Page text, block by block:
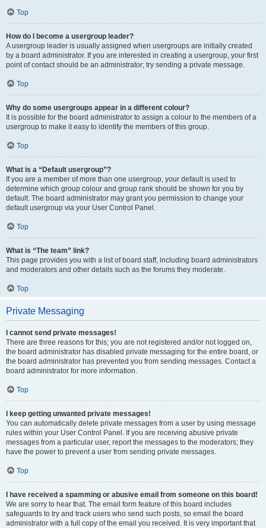
Top
How do I become a usergroup leader?
A usergroup leader is usually assigned when usergroups are initially created
by a board administrator. If you are interested in creating a usergroup, your first
point of contact should be an administrator; try sending a private message.
Top
Why do some usergroups appear in a different colour?
It is possible for the board administrator to assign a colour to the members of a
usergroup to make it easy to identify the members of this group.
Top
What is a “Default usergroup”?
If you are a member of more than one usergroup, your default is used to
determine which group colour and group rank should be shown for you by
default. The board administrator may grant you permission to change your
default usergroup via your User Control Panel.
Top
What is “The team” link?
This page provides you with a list of board staff, including board administrators
and moderators and other details such as the forums they moderate.
Top
Private Messaging
I cannot send private messages!
There are three reasons for this; you are not registered and/or not logged on,
the board administrator has disabled private messaging for the entire board, or
the board administrator has prevented you from sending messages. Contact a
board administrator for more information.
Top
I keep getting unwanted private messages!
You can automatically delete private messages from a user by using message
rules within your User Control Panel. If you are receiving abusive private
messages from a particular user, report the messages to the moderators; they
have the power to prevent a user from sending private messages.
Top
I have received a spamming or abusive email from someone on this board!
We are sorry to hear that. The email form feature of this board includes
safeguards to try and track users who send such posts, so email the board
administrator with a full copy of the email you received. It is very important that